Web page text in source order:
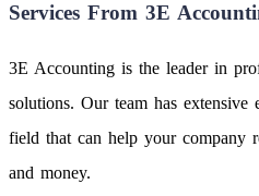
Services From 3E
3E Accounting is the leader in
solutions. Our team has extensive
field that can help your company
and money.